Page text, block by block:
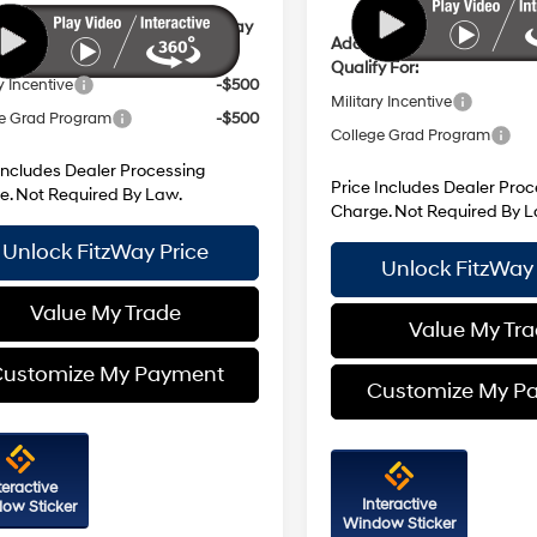
Hyundai Incentives You May
Incentive
-$500
Grad Program
-$500
Dealer Processing
Not Required By Law.
Unlock FitzWay Price
Value My Trade
My Payment
Sticker
Additional Hyundai
Qualify For:
Military Incentive
College Grad Program
Price Includes Dealer
Charge. Not Required By
Unlock
Value My
Customize My
Interactive
Window Sticker